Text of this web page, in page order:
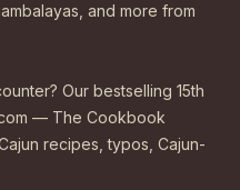
and more from
Our bestselling 15th
— The Cookbook
recipes, typos, Cajun-